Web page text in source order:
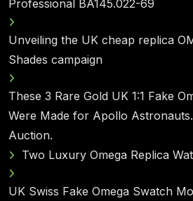
Professional BA145.022-69
Unveiling the UK cheap replica
Shades campaign
These 3 Rare Gold UK 1:1 Fake
Were Made for Apollo
Auction.
Two Luxury Omega Replica
UK Swiss Fake Omega Swatch